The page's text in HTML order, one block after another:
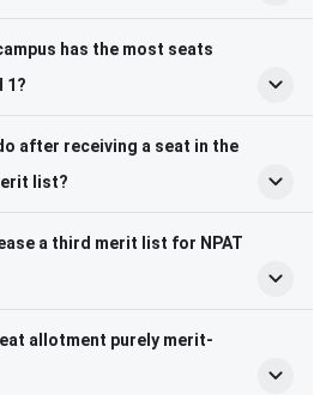
has the most seats
1?
after receiving a seat in the
list?
a third merit list for NPAT
allotment purely merit-